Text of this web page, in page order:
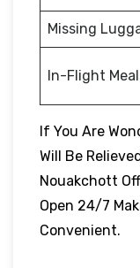
Missing
In-Flight
If You Are
Will Be
Nouakchott
Open 24/7
Convenient.